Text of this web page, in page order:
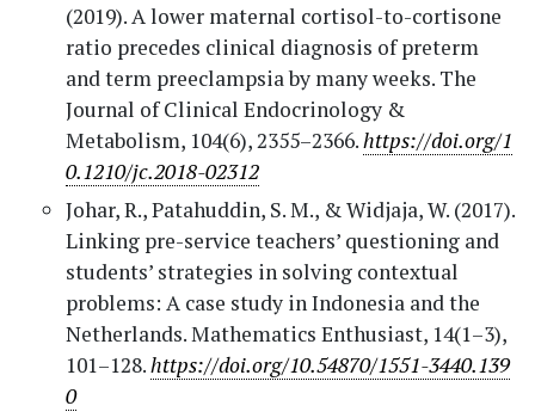
(2019). A lower maternal cortisol-to-cortisone
ratio precedes clinical diagnosis of preterm
and term preeclampsia by many weeks. The
Journal of Clinical Endocrinology &
Metabolism, 104(6), 2355–2366.https://doi.org/1
0.1210/jc.2018-02312
Johar, R., Patahuddin, S. M., & Widjaja, W. (2017).
Linking pre-service teachers’ questioning and
students’ strategies in solving contextual
problems: A case study in Indonesia and the
Netherlands. Mathematics Enthusiast, 14(1–3),
101–128.https://doi.org/10.54870/1551-3440.139
0